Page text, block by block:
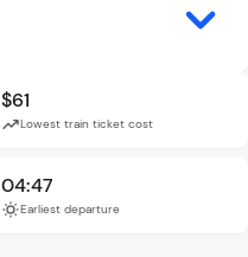
$61
Lowest train ticket cost
04:47
Earliest departure